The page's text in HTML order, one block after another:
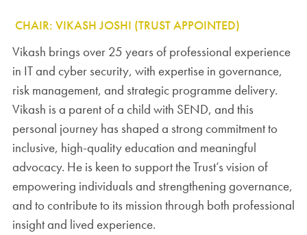
CHAIR: VIKASH JOSHI (TRUST APPOINTED)
Vikash brings over 25 years of professional experience
in IT and cyber security, with expertise in governance,
risk management, and strategic programme delivery.
Vikash is a parent of a child with SEND, and this
personal journey has shaped a strong commitment to
inclusive, high-quality education and meaningful
advocacy. He is keen to support the Trust’s vision of
empowering individuals and strengthening governance,
and to contribute to its mission through both professional
insight and lived experience.